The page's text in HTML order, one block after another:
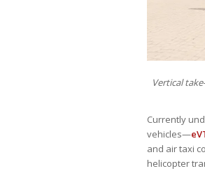
Vertical
Currently
vehicles—
and air taxi
helicopter